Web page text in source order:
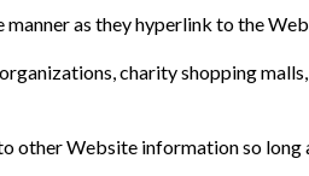
as they hyperlink to the
charity shopping
other Website information so